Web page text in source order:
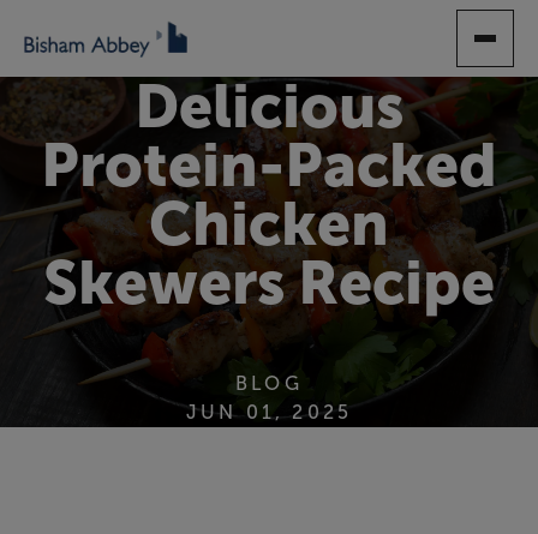
TO
CONTENT
Delicious
Protein-Packed
Chicken
Skewers Recipe
BLOG
JUN 01, 2025